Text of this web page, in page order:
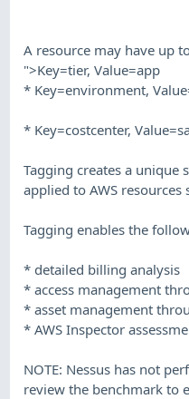
A resource may have up
">Key=tier, Value=app
* Key=environment,
* Key=costcenter,
Tagging creates a unique
applied to AWS resources
Tagging enables the
* detailed billing analysis
* access management
* asset management
* AWS Inspector
NOTE: Nessus has not
review the benchmark to